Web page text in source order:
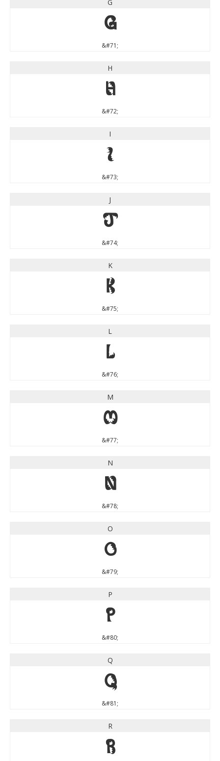
G
G
&#71;
H
H
&#72;
I
I
&#73;
J
J
&#74;
K
K
&#75;
L
L
&#76;
M
M
&#77;
N
N
&#78;
O
O
&#79;
P
P
&#80;
Q
Q
&#81;
R
R